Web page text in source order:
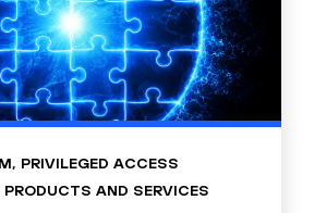
, PRIVILEGED ACCESS
PRODUCTS AND SERVICES